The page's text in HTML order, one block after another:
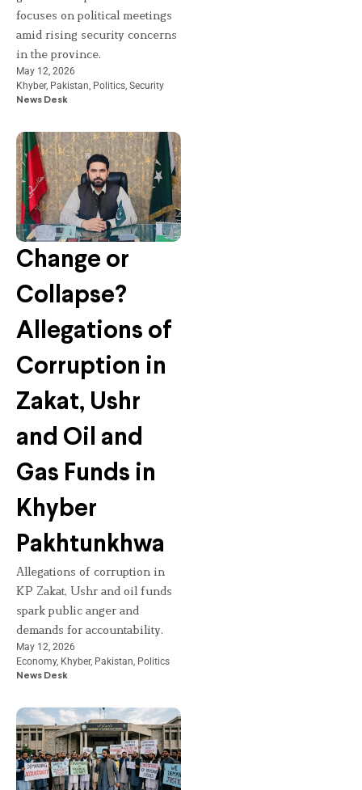
focuses on political meetings
amid rising security concerns
in the province.
May 12, 2026
Khyber, Pakistan, Politics, Security
News Desk
Change or
Collapse?
Allegations of
Corruption in
Zakat, Ushr
and Oil and
Gas Funds in
Khyber
Pakhtunkhwa
Allegations of corruption in
KP Zakat, Ushr and oil funds
spark public anger and
demands for accountability.
May 12, 2026
Economy, Khyber, Pakistan Politics
News Desk